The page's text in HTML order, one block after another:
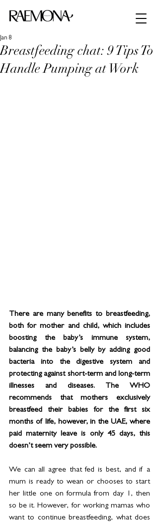
Breastfeeding chat: 9 Tips To
Handle Pumping at Work
Jan 8
There are many benefits to breastfeeding,
both for mother and child, which includes
boosting the baby’s immune system,
balancing the baby’s belly by adding good
bacteria into the digestive system and
protecting against short-term and long-term
illnesses and diseases. The WHO
recommends that mothers exclusively
breastfeed their babies for the first six
months of life, however, in the UAE, where
paid maternity leave is only 45 days, this
doesn’t seem very possible.
We can all agree that fed is best, and if a
mum is ready to wean or chooses to start
her little one on formula from day 1, then
so be it. However, for working mamas who
want to continue breastfeeding, what does